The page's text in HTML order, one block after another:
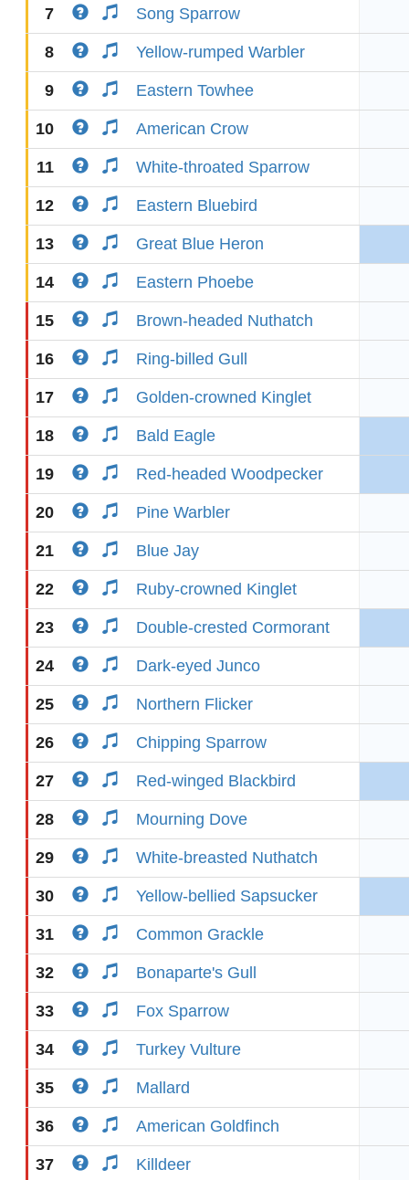
7 Song Sparrow
8 Yellow-rumped Warbler
9 Eastern Towhee
10 American Crow
11 White-throated Sparrow
12 Eastern Bluebird
13 Great Blue Heron
14 Eastern Phoebe
15 Brown-headed Nuthatch
16 Ring-billed Gull
17 Golden-crowned Kinglet
18 Bald Eagle
19 Red-headed Woodpecker
20 Pine Warbler
21 Blue Jay
22 Ruby-crowned Kinglet
23 Double-crested Cormorant
24 Dark-eyed Junco
25 Northern Flicker
26 Chipping Sparrow
27 Red-winged Blackbird
28 Mourning Dove
29 White-breasted Nuthatch
30 Yellow-bellied Sapsucker
31 Common Grackle
32 Bonaparte's Gull
33 Fox Sparrow
34 Turkey Vulture
35 Mallard
36 American Goldfinch
37 Killdeer